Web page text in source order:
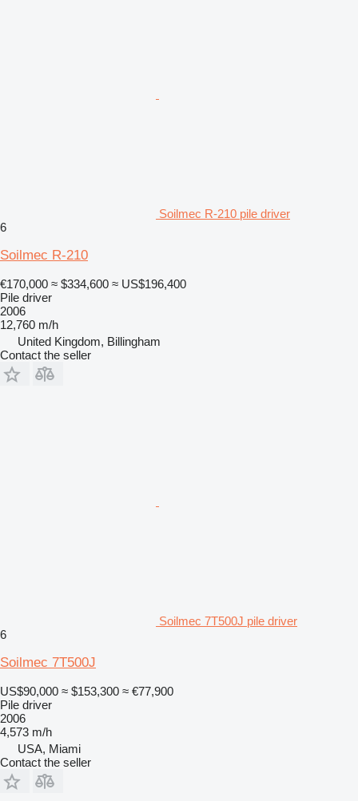
Soilmec R-210 pile driver
6
Soilmec R-210
€170,000 ≈ $334,600 ≈ US$196,400
Pile driver
2006
12,760 m/h
United Kingdom, Billingham
Contact the seller
Soilmec 7T500J pile driver
6
Soilmec 7T500J
US$90,000 ≈ $153,300 ≈ €77,900
Pile driver
2006
4,573 m/h
USA, Miami
Contact the seller